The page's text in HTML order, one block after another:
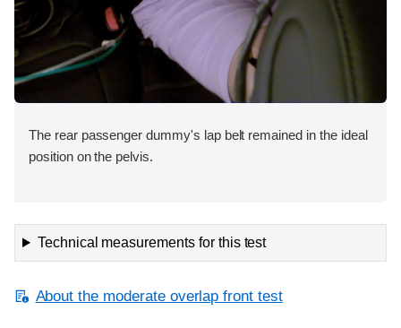
The rear passenger dummy's lap belt remained in the ideal
position on the pelvis.
Technical measurements for this test
About the moderate overlap front test